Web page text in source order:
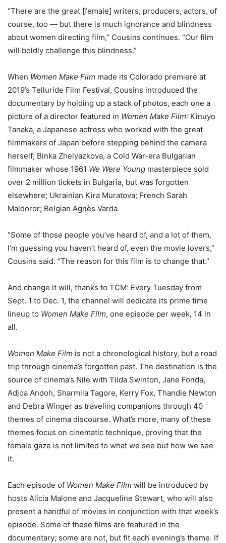
“There are the great [female] writers, producers, actors, of
course, too — but there is much ignorance and blindness
about women directing film,” Cousins continues. “Our film
will boldly challenge this blindness.”
When Women Make Film made its Colorado premiere at
2019’s Telluride Film Festival, Cousins introduced the
documentary by holding up a stack of photos, each one a
picture of a director featured in Women Make Film: Kinuyo
Tanaka, a Japanese actress who worked with the great
filmmakers of Japan before stepping behind the camera
herself; Binka Zhelyazkova, a Cold War-era Bulgarian
filmmaker whose 1961 We Were Young masterpiece sold
over 2 million tickets in Bulgaria, but was forgotten
elsewhere; Ukrainian Kira Muratova; French Sarah
Maldoror; Belgian Agnès Varda.
“Some of those people you’ve heard of, and a lot of them,
I’m guessing you haven’t heard of, even the movie lovers,”
Cousins said. “The reason for this film is to change that.”
And change it will, thanks to TCM: Every Tuesday from
Sept. 1 to Dec. 1, the channel will dedicate its prime time
lineup to Women Make Film, one episode per week, 14 in
all.
Women Make Film is not a chronological history, but a road
trip through cinema’s forgotten past. The destination is the
source of cinema’s Nile with Tilda Swinton, Jane Fonda,
Adjoa Andoh, Sharmila Tagore, Kerry Fox, Thandie Newton
and Debra Winger as traveling companions through 40
themes of cinema discourse. What’s more, many of these
themes focus on cinematic technique, proving that the
female gaze is not limited to what we see but how we see
it.
Each episode of Women Make Film will be introduced by
hosts Alicia Malone and Jacqueline Stewart, who will also
present a handful of movies in conjunction with that week’s
episode. Some of these films are featured in the
documentary; some are not, but fit each evening’s theme. If